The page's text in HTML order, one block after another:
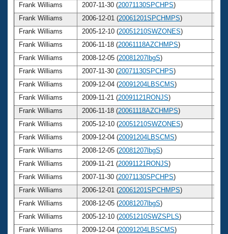
Frank Williams
2007-11-30 (20071130SPCHPS)
Frank Williams
2006-12-01 (20061201SPCHMPS)
Frank Williams
2005-12-10 (20051210SWZONES)
Frank Williams
2006-11-18 (20061118AZCHMPS)
Frank Williams
2008-12-05 (20081207lbgS)
Frank Williams
2007-11-30 (20071130SPCHPS)
Frank Williams
2009-12-04 (20091204LBSCMS)
Frank Williams
2009-11-21 (20091121RONJS)
Frank Williams
2006-11-18 (20061118AZCHMPS)
Frank Williams
2005-12-10 (20051210SWZONES)
Frank Williams
2009-12-04 (20091204LBSCMS)
Frank Williams
2008-12-05 (20081207lbgS)
Frank Williams
2009-11-21 (20091121RONJS)
Frank Williams
2007-11-30 (20071130SPCHPS)
Frank Williams
2006-12-01 (20061201SPCHMPS)
Frank Williams
2008-12-05 (20081207lbgS)
Frank Williams
2005-12-10 (20051210SWZSPLS)
Frank Williams
2009-12-04 (20091204LBSCMS)